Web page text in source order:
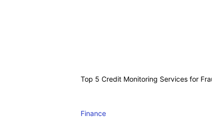
Top 5 Credit Monitoring Services for
Finance